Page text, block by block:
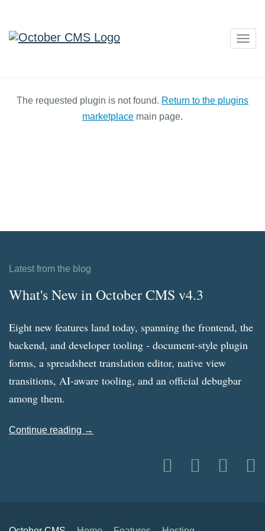
The requested plugin is not found. Return to the plugins
marketplace main page.
Latest from the blog
What's New in October CMS v4.3
Eight new features land today, spanning the frontend, the
backend, and developer tooling - document-style plugin
forms, a spreadsheet translation editor, native view
transitions, AI-aware tooling, and an official debugbar
among them.
Continue reading →